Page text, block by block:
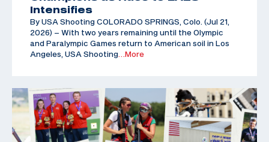
Intensifies
By USA Shooting COLORADO SPRINGS, Colo. (Jul 21,
2026) – With two years remaining until the Olympic
and Paralympic Games return to American soil in Los
Angeles, USA Shooting …More